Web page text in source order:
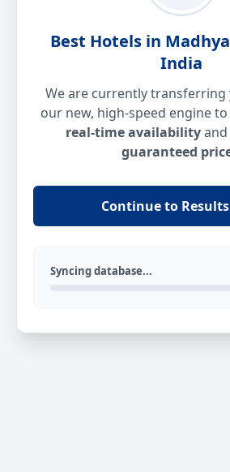
Best Hotels in
India
We are currently transferring
our new, high-speed engine
real-time availability
guaranteed
Continue to
Syncing database...